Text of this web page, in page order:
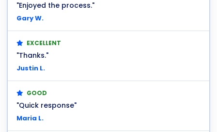
"Enjoyed the process."
Gary W.
EXCELLENT
"Thanks."
Justin L.
GOOD
"Quick response"
Maria L.